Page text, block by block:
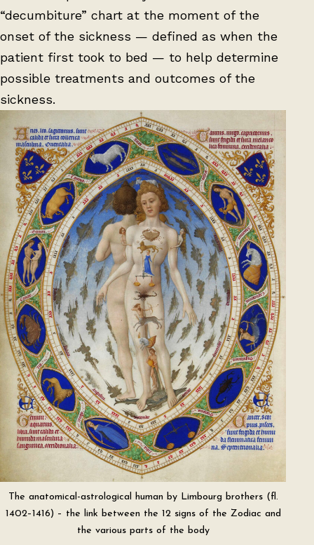
“decumbiture” chart at the moment of the
onset of the sickness — defined as when the
patient first took to bed — to help determine
possible treatments and outcomes of the
sickness.
The anatomical-astrological human by Limbourg brothers (fl.
1402–1416) – the link between the 12 signs of the Zodiac and
the various parts of the body